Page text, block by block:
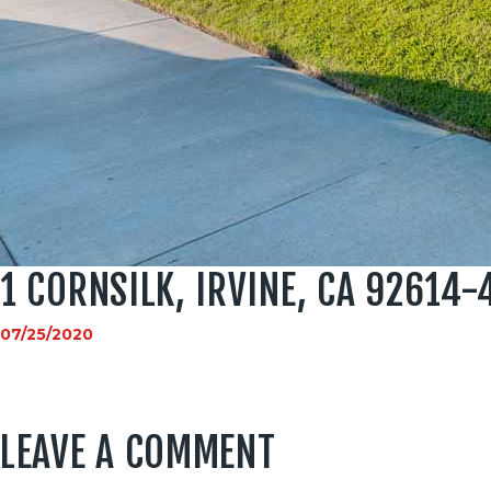
1 CORNSILK, IRVINE, CA 92614-
07/25/2020
LEAVE A COMMENT